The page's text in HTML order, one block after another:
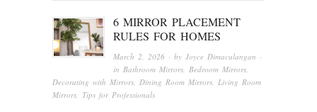
6 MIRROR PLACEMENT
RULES FOR HOMES
March 2, 2026 · byJoyce Dimaculangan ·
in Bathroom Mirrors Bedroom Mirrors
Decorating with Mirrors Dining Room Mirrors Living Room
Mirrors Tips for Professionals